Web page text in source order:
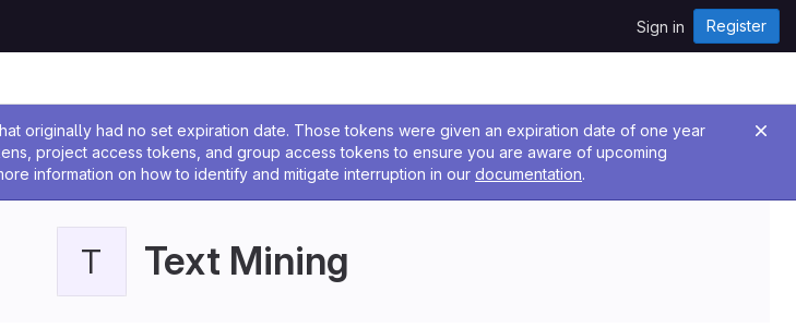
Sign in Register
originally had no set expiration date. Those tokens were given an expiration date of one year
project access tokens, and group access tokens to ensure you are aware of upcoming
information on how to identify and mitigate interruption in our documentation.
T Text Mining